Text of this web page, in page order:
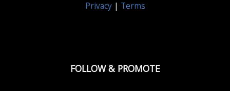
Privacy| Terms
FOLLOW & PROMOTE